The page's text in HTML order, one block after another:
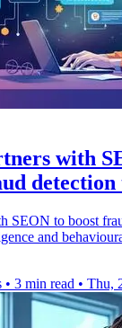
with
detection
SEON to boost
and
• 3 min read • Thu,